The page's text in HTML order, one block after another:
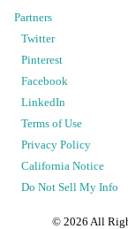
Partners
Twitter
Pinterest
Facebook
LinkedIn
Terms of Use
Privacy Policy
California Notice
Do Not Sell My Info
© 2026 All